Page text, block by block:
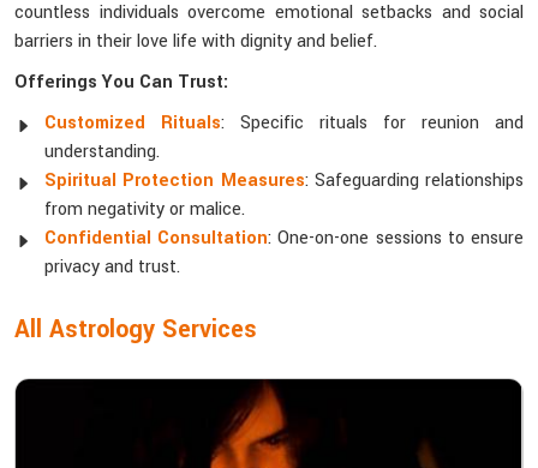
countless individuals overcome emotional setbacks and social
barriers in their love life with dignity and belief.
Offerings You Can Trust:
Customized Rituals: Specific rituals for reunion and
understanding.
Spiritual Protection Measures: Safeguarding relationships
from negativity or malice.
Confidential Consultation: One-on-one sessions to ensure
privacy and trust.
All Astrology Services